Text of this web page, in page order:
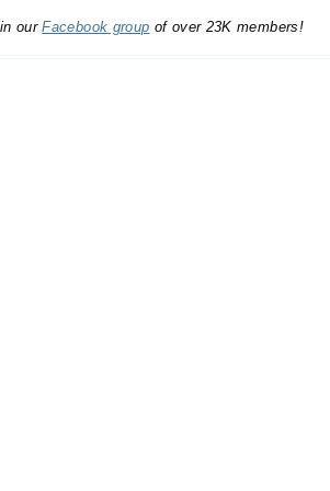
ourFacebook group of over 23K members!